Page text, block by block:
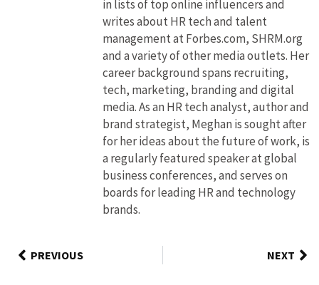
in lists of top online influencers and
writes about HR tech and talent
management at Forbes.com, SHRM.org
and a variety of other media outlets. Her
career background spans recruiting,
tech, marketing, branding and digital
media. As an HR tech analyst, author and
brand strategist, Meghan is sought after
for her ideas about the future of work, is
a regularly featured speaker at global
business conferences, and serves on
boards for leading HR and technology
brands.
PREVIOUS NEXT